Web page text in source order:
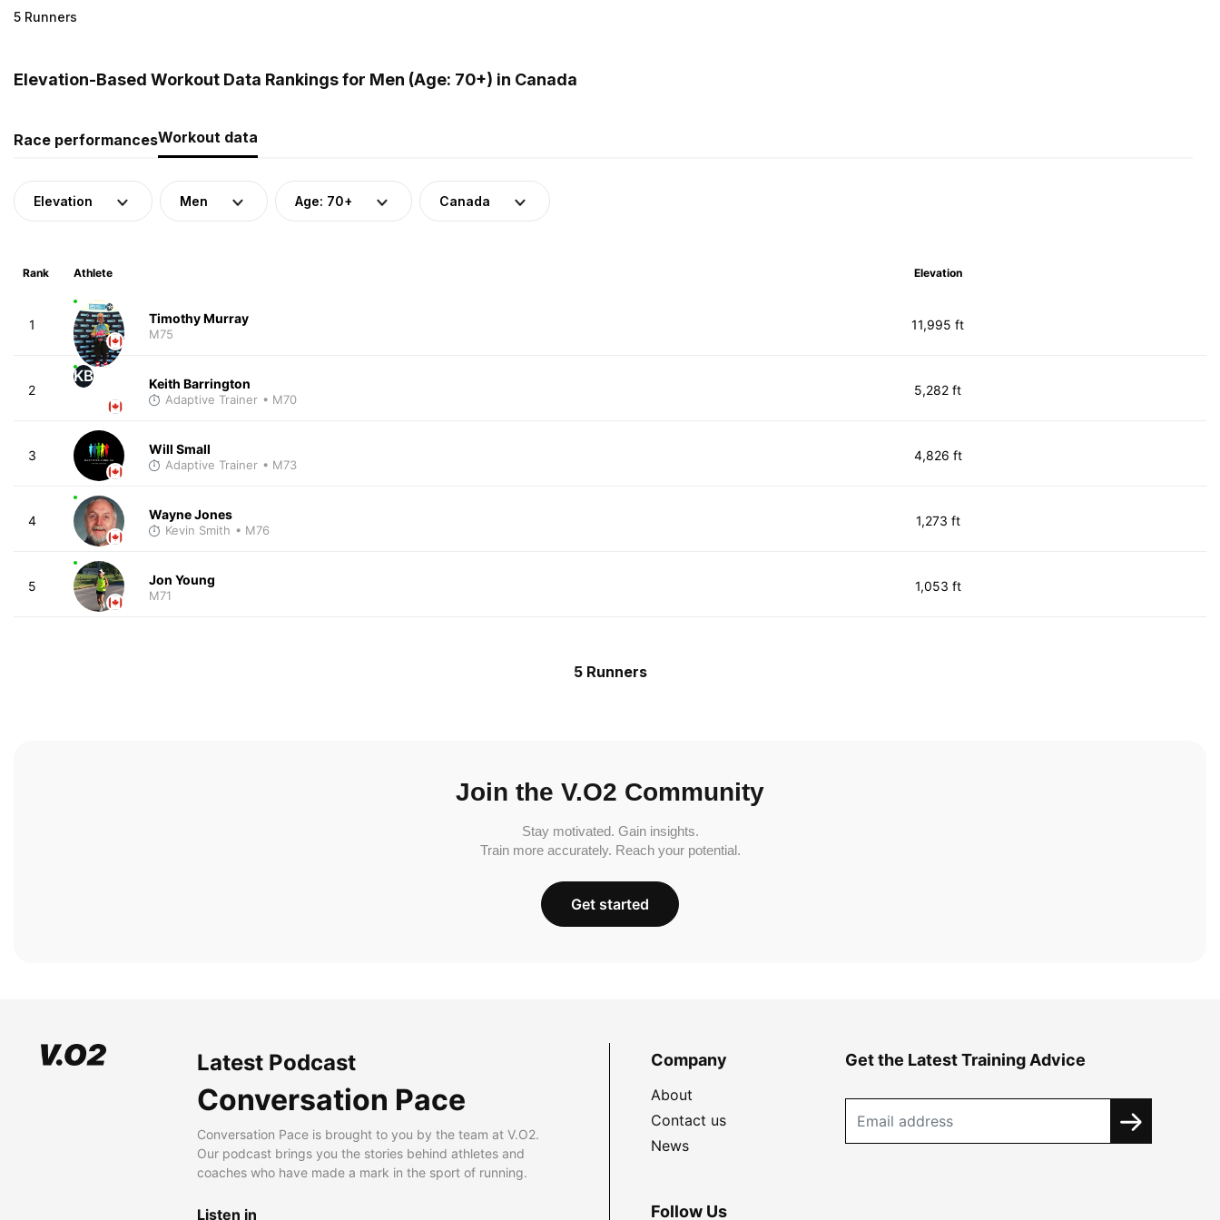
5 Runners
Elevation-Based Workout Data Rankings for Men (Age: 70+) in Canada
Race performancesWorkout data
Elevation Men Age: 70+ Canada
Rank Athlete Elevation
1 Timothy Murray
M75
11,995 ft
2
KB Keith Barrington
Adaptive Trainer • M70
5,282 ft
3 Will Small
Adaptive Trainer • M73
4,826 ft
4 Wayne Jones
Kevin Smith • M76
1,273 ft
5 Jon Young
M71
1,053 ft
5 Runners
Join the V.O2 Community
Stay motivated. Gain insights.
Train more accurately. Reach your potential.
Get started
Latest Podcast
Conversation Pace
Conversation Pace is brought to you by the team at V.O2.
Our podcast brings you the stories behind athletes and
coaches who have made a mark in the sport of running.
Listen in
Company
About
Contact us
News
Get the Latest Training Advice
Follow Us